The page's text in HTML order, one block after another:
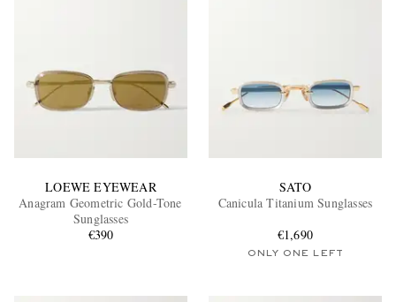
LOEWE EYEWEAR
Anagram Geometric Gold-Tone
Sunglasses
€390
SATO
Canicula Titanium Sunglasses
€1,690
ONLY ONE LEFT